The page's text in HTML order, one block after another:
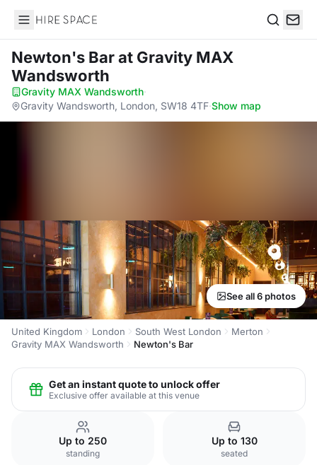
Hire Space
Newton's Barat Gravity MAX
Wandsworth
Gravity MAX Wandsworth·
Gravity Wandsworth, London, SW18 4TF·Show map
See all 6 photos
United Kingdom London South West London
Merton
Gravity MAX Wandsworth
Newton's Bar
Get an instant quote to unlock offer
Exclusive offer available at this venue
Up to 250
standing
Up to 130
seated